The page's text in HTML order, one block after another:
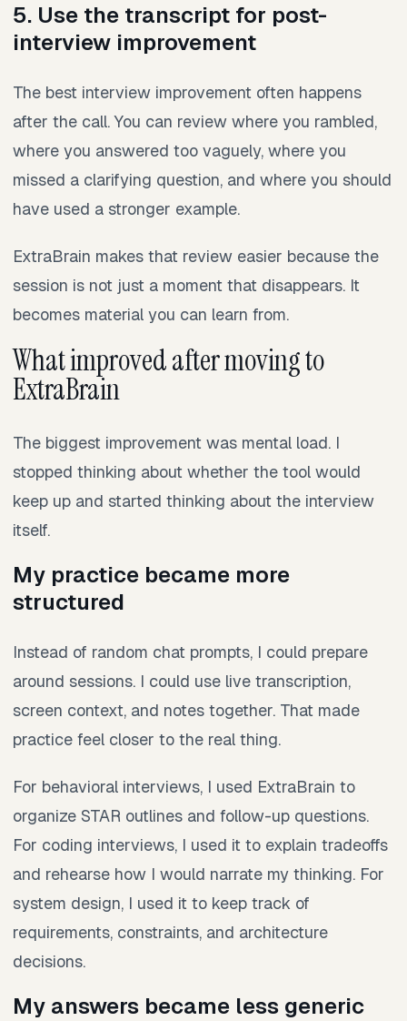
5. Use the transcript for post-
interview improvement
The best interview improvement often happens
after the call. You can review where you rambled,
where you answered too vaguely, where you
missed a clarifying question, and where you should
have used a stronger example.
ExtraBrain makes that review easier because the
session is not just a moment that disappears. It
becomes material you can learn from.
What improved after moving to
ExtraBrain
The biggest improvement was mental load. I
stopped thinking about whether the tool would
keep up and started thinking about the interview
itself.
My practice became more
structured
Instead of random chat prompts, I could prepare
around sessions. I could use live transcription,
screen context, and notes together. That made
practice feel closer to the real thing.
For behavioral interviews, I used ExtraBrain to
organize STAR outlines and follow-up questions.
For coding interviews, I used it to explain tradeoffs
and rehearse how I would narrate my thinking. For
system design, I used it to keep track of
requirements, constraints, and architecture
decisions.
My answers became less generic